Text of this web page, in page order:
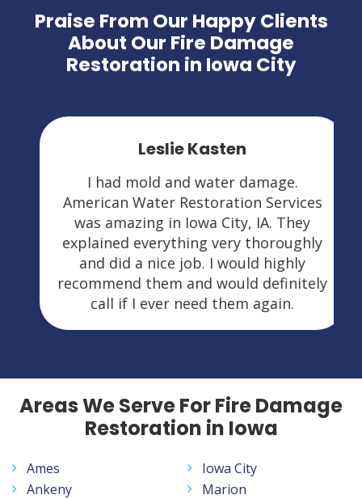
Praise From Our Happy Clients
About Our Fire Damage
Restoration in Iowa City
Leslie Kasten
I had mold and water damage.
American Water Restoration Services
was amazing in Iowa City, IA. They
explained everything very thoroughly
and did a nice job. I would highly
recommend them and would definitely
call if I ever need them again.
Areas We Serve For Fire Damage
Restoration in Iowa
Ames
Ankeny
Iowa City
Marion